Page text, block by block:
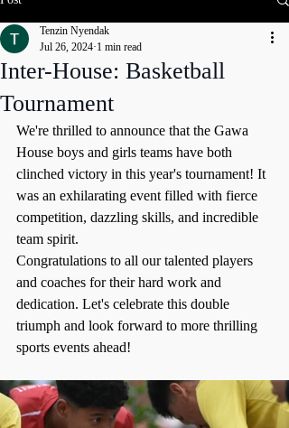
Inter-House: Basketball
Tournament
Tenzin Nyendak
Jul 26, 2024 1 min read
We're thrilled to announce that the Gawa
House boys and girls teams have both
clinched victory in this year's tournament! It
was an exhilarating event filled with fierce
competition, dazzling skills, and incredible
team spirit.
Congratulations to all our talented players
and coaches for their hard work and
dedication. Let's celebrate this double
triumph and look forward to more thrilling
sports events ahead!